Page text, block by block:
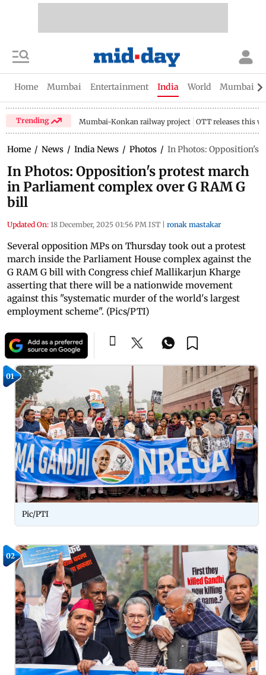
Home Mumbai Entertainment India World Mumbai
Trending Mumbai-Konkan railway project OTT releases this
Home / News / India News / Photos / In Photos: Opposition's
In Photos: Opposition's protest march
in Parliament complex over G RAM G
bill
Updated On: 18 December, 2025 01:56 PM IST ronak mastakar
Several opposition MPs on Thursday took out a protest
march inside the Parliament House complex against the
G RAM G bill with Congress chief Mallikarjun Kharge
asserting that there will be a nationwide movement
against this "systematic murder of the world's largest
employment scheme". (Pics/PTI)
01
Pic/PTI
02